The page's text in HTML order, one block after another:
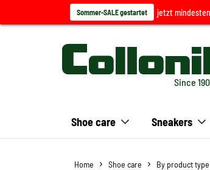
Sommer-SALE gestartet jetzt
Since
Shoe care Sneakers
Home Shoe care By product type